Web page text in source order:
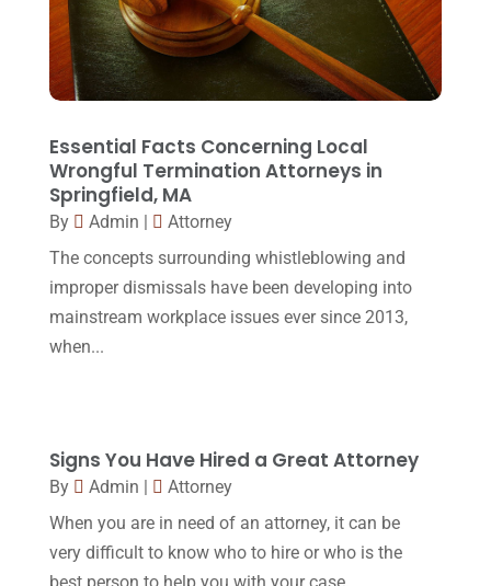
Workers Compensation(5)
November 2016(14)
October 2016(15)
March 2016(4)
February 2016(2)
January 2016(11)
December 2015(32)
November 2015(33)
October 2015
(23)
September 2015
June 2015(11)
April 2015(8)
Essential Facts Concerning Local
Wrongful Termination Attorneys in
Springfield, MA
By Admin |
Attorney
The concepts surrounding whistleblowing and
improper dismissals have been developing into
mainstream workplace issues ever since 2013,
when...
Signs You Have Hired a Great Attorney
By Admin |
Attorney
When you are in need of an attorney, it can be
very difficult to know who to hire or who is the